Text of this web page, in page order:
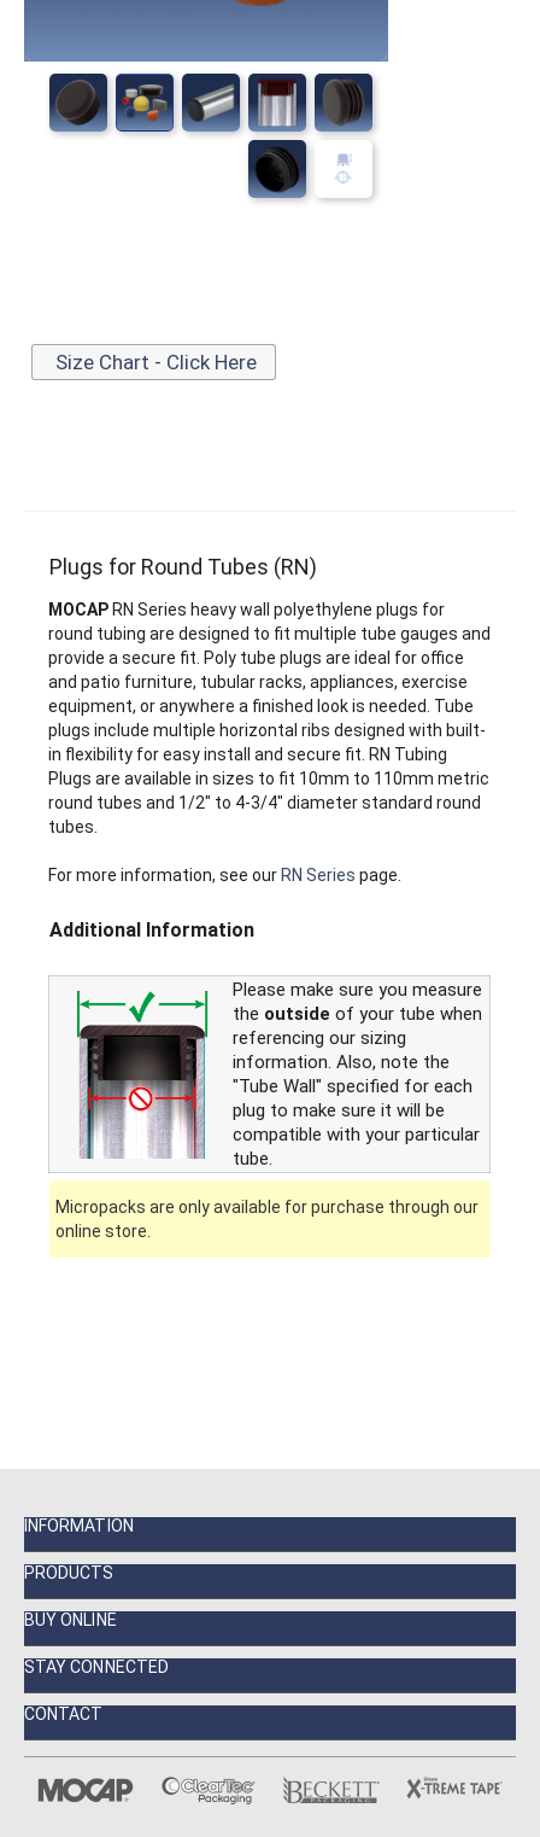
Size Chart - Click Here
Plugs for Round Tubes (RN)
MOCAP RN Series heavy wall polyethylene plugs for
round tubing are designed to fit multiple tube gauges and
provide a secure fit. Poly tube plugs are ideal for office
and patio furniture, tubular racks, appliances, exercise
equipment, or anywhere a finished look is needed. Tube
plugs include multiple horizontal ribs designed with built-
in flexibility for easy install and secure fit. RN Tubing
Plugs are available in sizes to fit 10mm to 110mm metric
round tubes and 1/2" to 4-3/4" diameter standard round
tubes.
For more information, see our RN Series page.
Additional Information
Please make sure you measure
the outside of your tube when
referencing our sizing
information. Also, note the
"Tube Wall" specified for each
plug to make sure it will be
compatible with your particular
tube.
Micropacks are only available for purchase through our
online store.
INFORMATION
PRODUCTS
BUY ONLINE
STAY CONNECTED
CONTACT